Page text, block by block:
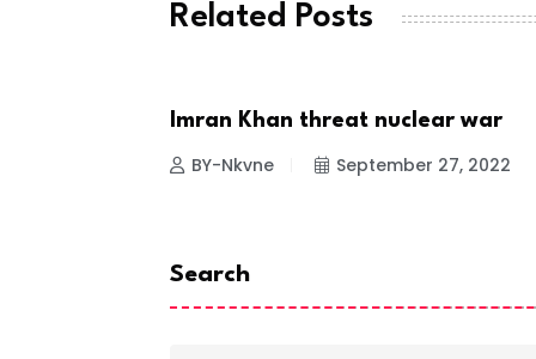
Related Posts
NEWS
Imran Khan threat nuclear war
BY-Nkvne September 27, 2022
Search